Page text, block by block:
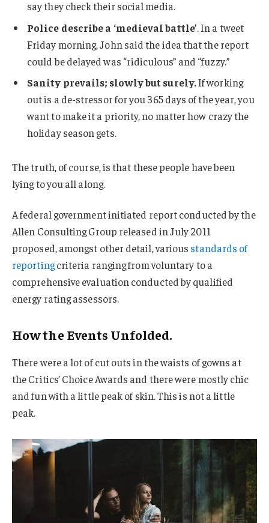
say they check their social media.
Police describe a ‘medieval battle’. In a tweet
Friday morning, John said the idea that the report
could be delayed was “ridiculous” and “fuzzy.”
Sanity prevails; slowly but surely.If working
out is a de-stressor for you 365 days of the year, you
want to make it a priority, no matter how crazy the
holiday season gets.
The truth, of course, is that these people have been
lying to you all along.
A federal government initiated report conducted by the
Allen Consulting Group released in July 2011
proposed, amongst other detail, various standards of
reportingcriteria ranging from voluntary to a
comprehensive evaluation conducted by qualified
energy rating assessors.
How the Events Unfolded.
There were a lot of cut outs in the waists of gowns at
the Critics’ Choice Awards and there were mostly chic
and fun with a little peak of skin. This is not a little
peak.